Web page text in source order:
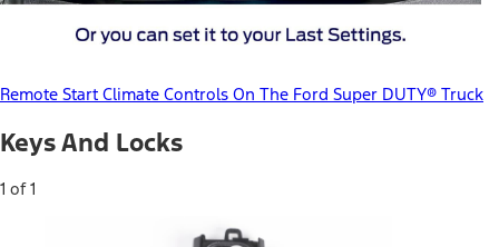
Remote Start Climate Controls On The Ford Super DUTY® Truck
Keys And Locks
1 of 1